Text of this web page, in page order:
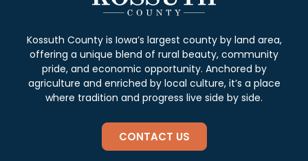
Kossuth County is Iowa’s largest county by land area,
offering a unique blend of rural beauty, community
pride, and economic opportunity. Anchored by
agriculture and enriched by local culture, it’s a place
where tradition and progress live side by side.
CONTACT US